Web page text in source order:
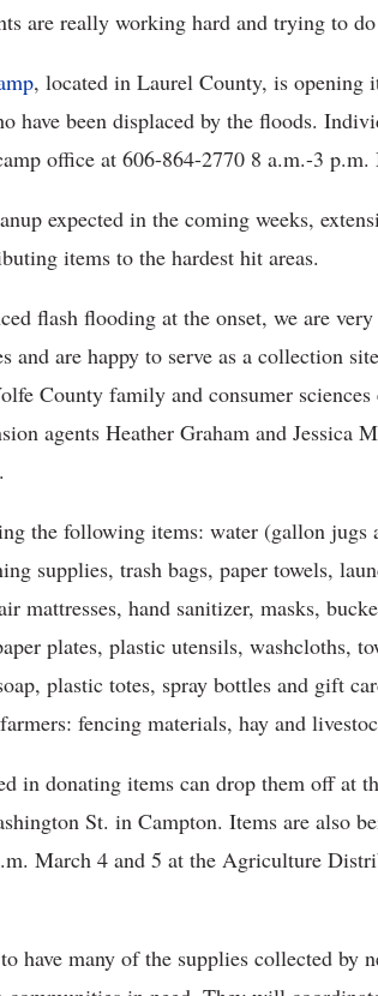
are really working hard and trying to
, located in Laurel County, is opening
have been displaced by the floods.
office at 606-864-2770 8 a.m.-3
expected in the coming weeks,
items to the hardest hit areas.
flash flooding at the onset, we are
and are happy to serve as a collection
County family and consumer
agents Heather Graham and Jessica
the following items: water (gallon jugs
supplies, trash bags, paper towels,
mattresses, hand sanitizer, masks,
plates, plastic utensils, washcloths,
plastic totes, spray bottles and gift
fencing materials, hay and
in donating items can drop them off at
St. in Campton. Items are also
March 4 and 5 at the Agriculture
have many of the supplies collected by